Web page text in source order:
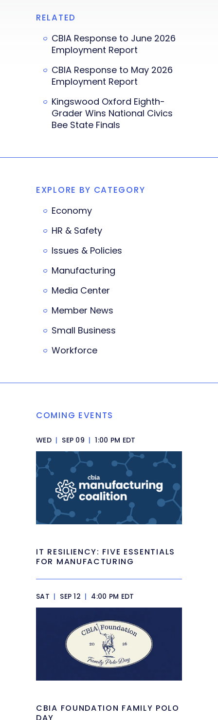
RELATED
CBIA Response to June 2026
Employment Report
CBIA Response to May 2026
Employment Report
Kingswood Oxford Eighth-
Grader Wins National Civics
Bee State Finals
EXPLORE BY CATEGORY
Economy
HR & Safety
Issues & Policies
Manufacturing
Media Center
Member News
Small Business
Workforce
COMING EVENTS
WED | SEP 09 | 1:00 PM EDT
IT RESILIENCY: FIVE ESSENTIALS
FOR MANUFACTURING
SAT | SEP 12 | 4:00 PM EDT
CBIA FOUNDATION FAMILY POLO